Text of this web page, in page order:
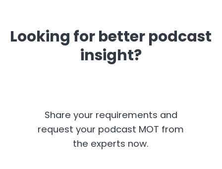
Looking for better podcast
insight?
Share your requirements and
request your podcast MOT from
the experts now.